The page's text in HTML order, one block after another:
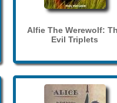
Alfie The Werewolf:
Evil Triplets